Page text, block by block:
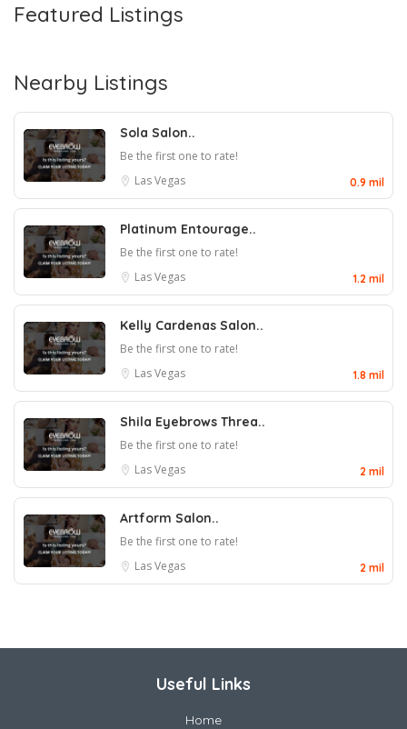
Featured Listings
Nearby Listings
Sola Salon..
Be the first one to rate!
Las Vegas
0.9 mil
Platinum Entourage..
Be the first one to rate!
Las Vegas
1.2 mil
Kelly Cardenas Salon..
Be the first one to rate!
Las Vegas
1.8 mil
Shila Eyebrows Threa..
Be the first one to rate!
Las Vegas
2 mil
Artform Salon..
Be the first one to rate!
Las Vegas
2 mil
Useful Links
Home